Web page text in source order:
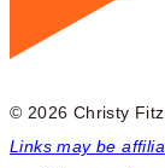
© 2026 Christy
Links may be